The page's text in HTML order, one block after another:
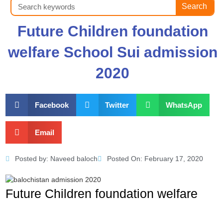
Search
Search
Future Children foundation
welfare School Sui admission
2020
Facebook Twitter WhatsApp
Email
Posted by: Naveed baloch Posted On: February 17, 2020
Future Children foundation welfare